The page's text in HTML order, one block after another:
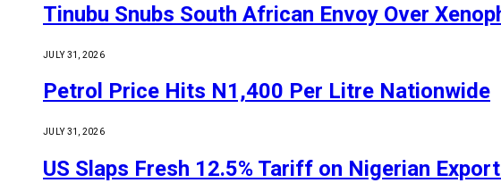
Tinubu Snubs South African Envoy Over
JULY 31, 2026
Petrol Price Hits N1,400 Per Litre Nationwide
JULY 31, 2026
US Slaps Fresh 12.5% Tariff on Nigerian